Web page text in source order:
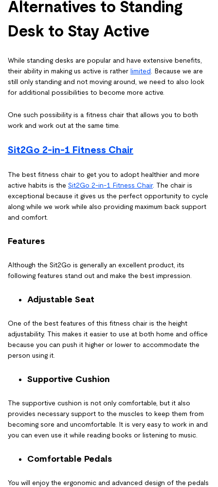
Alternatives to Standing
Desk to Stay Active
While standing desks are popular and have extensive benefits,
their ability in making us active is rather limited . Because we are
still only standing and not moving around, we need to also look
for additional possibilities to become more active.
One such possibility is a fitness chair that allows you to both
work and work out at the same time.
Sit2Go 2-in-1 Fitness Chair
The best fitness chair to get you to adopt healthier and more
active habits is the Sit2Go 2-in-1 Fitness Chair. The chair is
exceptional because it gives us the perfect opportunity to cycle
along while we work while also providing maximum back support
and comfort.
Features
Although the Sit2Go is generally an excellent product, its
following features stand out and make the best impression.
Adjustable Seat
One of the best features of this fitness chair is the height
adjustability. This makes it easier to use at both home and office
because you can push it higher or lower to accommodate the
person using it.
Supportive Cushion
The supportive cushion is not only comfortable, but it also
provides necessary support to the muscles to keep them from
becoming sore and uncomfortable. It is very easy to work in and
you can even use it while reading books or listening to music.
Comfortable Pedals
You will enjoy the ergonomic and advanced design of the pedals